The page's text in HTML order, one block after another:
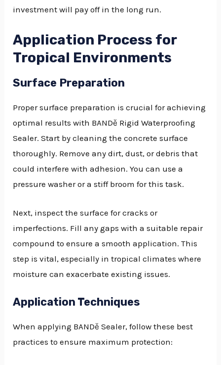
investment will pay off in the long run.
Application Process for
Tropical Environments
Surface Preparation
Proper surface preparation is crucial for achieving
optimal results with BANDě Rigid Waterproofing
Sealer. Start by cleaning the concrete surface
thoroughly. Remove any dirt, dust, or debris that
could interfere with adhesion. You can use a
pressure washer or a stiff broom for this task.
Next, inspect the surface for cracks or
imperfections. Fill any gaps with a suitable repair
compound to ensure a smooth application. This
step is vital, especially in tropical climates where
moisture can exacerbate existing issues.
Application Techniques
When applying BANDě Sealer, follow these best
practices to ensure maximum protection: